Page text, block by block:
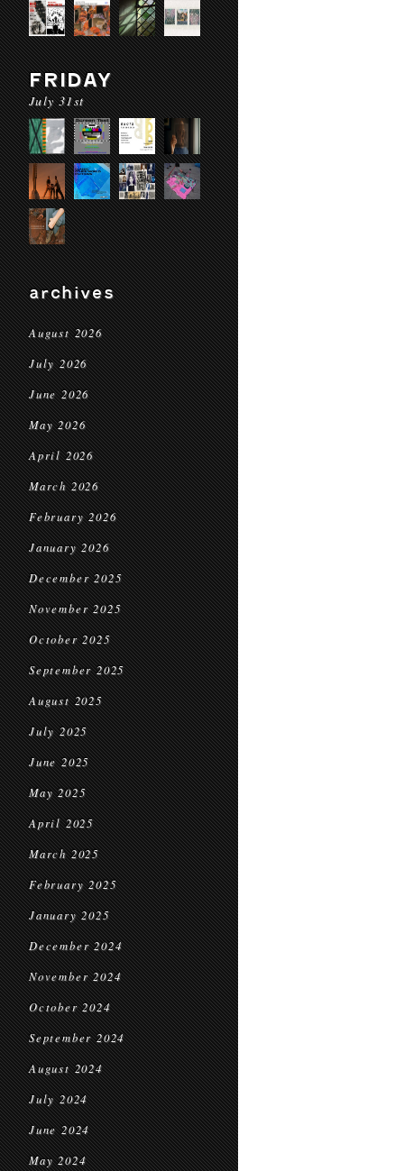
FRIDAY
July 31st
archives
August 2026
July 2026
June 2026
May 2026
April 2026
March 2026
February 2026
January 2026
December 2025
November 2025
October 2025
September 2025
August 2025
July 2025
June 2025
May 2025
April 2025
March 2025
February 2025
January 2025
December 2024
November 2024
October 2024
September 2024
August 2024
July 2024
June 2024
May 2024